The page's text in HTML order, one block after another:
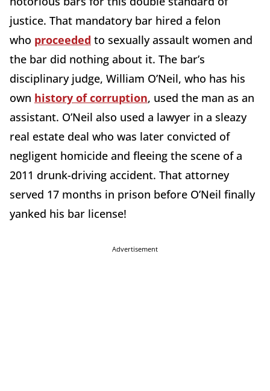
justice. That mandatory bar hired a felon
who proceeded to sexually assault women and
the bar did nothing about it. The bar’s
disciplinary judge, William O’Neil, who has his
own history of corruption, used the man as an
assistant. O’Neil also used a lawyer in a sleazy
real estate deal who was later convicted of
negligent homicide and fleeing the scene of a
2011 drunk-driving accident. That attorney
served 17 months in prison before O’Neil finally
yanked his bar license!
Advertisement